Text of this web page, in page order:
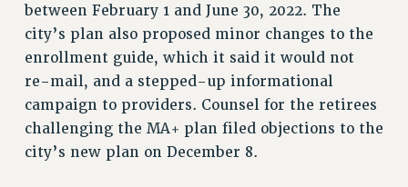
SAFE AND HEALTHY WORKPLACES
RESOURCES FOR PSC CHAPTER CHAIRS
RESOLUTIONS
News & Events
NEWS
between February 1 and June 30, 2022. The
city’s plan also proposed minor changes to the
enrollment guide, which it said it would not
re-mail, and a stepped-up informational
campaign to providers. Counsel for the retirees
challenging the MA+ plan filed objections to the
city’s new plan on December 8.